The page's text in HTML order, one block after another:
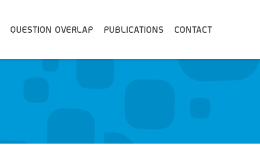
QUESTION OVERLAP PUBLICATIONS CONTACT